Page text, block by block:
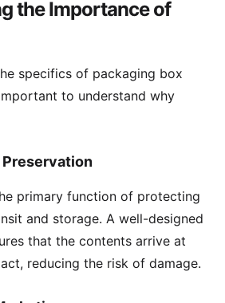
the Importance of
specifics of packaging box
to understand why
primary function of protecting
and storage. A well-designed
that the contents arrive at
reducing the risk of damage.